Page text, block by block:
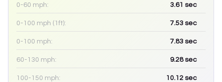
0-60 mph: 3.61 sec
0-100 mph (1ft): 7.53 sec
0-100 mph: 7.83 sec
60-130 mph: 9.28sec
100-150 mph: 10.12 sec